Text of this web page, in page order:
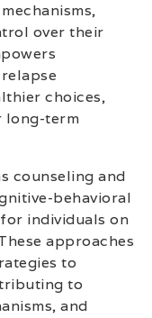
over their
choices,
long-term
counseling and
behavioral
individuals on
approaches
to
to
and